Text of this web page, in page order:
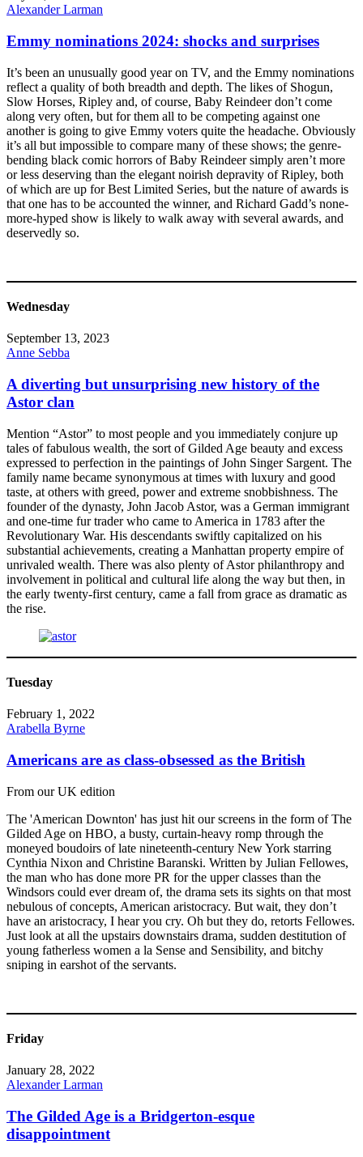
Alexander Larman
Emmy nominations 2024: shocks and surprises
It’s been an unusually good year on TV, and the Emmy nominations
reflect a quality of both breadth and depth. The likes of Shogun,
Slow Horses, Ripley and, of course, Baby Reindeer don’t come
along very often, but for them all to be competing against one
another is going to give Emmy voters quite the headache. Obviously
it’s all but impossible to compare many of these shows; the genre-
bending black comic horrors of Baby Reindeer simply aren’t more
or less deserving than the elegant noirish depravity of Ripley, both
of which are up for Best Limited Series, but the nature of awards is
that one has to be accounted the winner, and Richard Gadd’s none-
more-hyped show is likely to walk away with several awards, and
deservedly so.
Wednesday
September 13, 2023
Anne Sebba
A diverting but unsurprising new history of the
Astor clan
Mention “Astor” to most people and you immediately conjure up
tales of fabulous wealth, the sort of Gilded Age beauty and excess
expressed to perfection in the paintings of John Singer Sargent. The
family name became synonymous at times with luxury and good
taste, at others with greed, power and extreme snobbishness. The
founder of the dynasty, John Jacob Astor, was a German immigrant
and one-time fur trader who came to America in 1783 after the
Revolutionary War. His descendants swiftly capitalized on his
substantial achievements, creating a Manhattan property empire of
unrivaled wealth. There was also plenty of Astor philanthropy and
involvement in political and cultural life along the way but then, in
the early twenty-first century, came a fall from grace as dramatic as
the rise.
Tuesday
February 1, 2022
Arabella Byrne
Americans are as class-obsessed as the British
From our UK edition
The 'American Downton' has just hit our screens in the form of The
Gilded Age on HBO, a busty, curtain-heavy romp through the
moneyed boudoirs of late nineteenth-century New York starring
Cynthia Nixon and Christine Baranski. Written by Julian Fellowes,
the man who has done more PR for the upper classes than the
Windsors could ever dream of, the drama sets its sights on that most
nebulous of concepts, American aristocracy. But wait, they don’t
have an aristocracy, I hear you cry. Oh but they do, retorts Fellowes.
Just look at all the upstairs downstairs drama, sudden destitution of
young fatherless women a la Sense and Sensibility, and bitchy
sniping in earshot of the servants.
Friday
January 28, 2022
Alexander Larman
The Gilded Age is a Bridgerton-esque
disappointment